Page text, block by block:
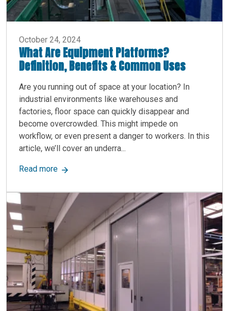
October 24, 2024
What Are Equipment Platforms?
Definition, Benefits & Common Uses
Are you running out of space at your location? In
industrial environments like warehouses and
factories, floor space can quickly disappear and
become overcrowded. This might impede on
workflow, or even present a danger to workers. In this
article, we’ll cover an underra...
Read moreabout What Are Equipment Platforms?